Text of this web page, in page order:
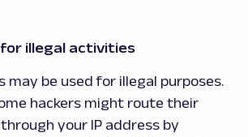
for illegal activities
may be used for illegal purposes.
hackers might route their
your IP address by